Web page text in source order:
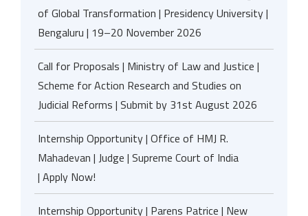
of Global Transformation | Presidency University |
Bengaluru | 19–20 November 2026
Call for Proposals | Ministry of Law and Justice |
Scheme for Action Research and Studies on
Judicial Reforms | Submit by 31st August 2026
Internship Opportunity | Office of HMJ R.
Mahadevan | Judge | Supreme Court of India
| Apply Now!
Internship Opportunity | Parens Patrice | New